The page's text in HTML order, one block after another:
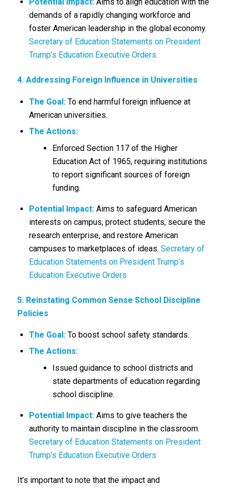
demands of a rapidly changing workforce and
foster American leadership in the global economy.
Secretary of Education Statements on President
Trump’s Education Executive Orders
4. Addressing Foreign Influence in Universities
The Goal:To end harmful foreign influence at
American universities.
The Actions:
Enforced Section 117 of the Higher
Education Act of 1965, requiring institutions
to report significant sources of foreign
funding.
Potential Impact:Aims to safeguard American
interests on campus, protect students, secure the
research enterprise, and restore American
campuses to marketplaces of ideas. Secretary of
Education Statements on President Trump’s
Education Executive Orders
5. Reinstating Common Sense School Discipline
Policies
The Goal:To boost school safety standards.
The Actions:
Issued guidance to school districts and
state departments of education regarding
school discipline.
Potential Impact:Aims to give teachers the
authority to maintain discipline in the classroom.
Secretary of Education Statements on President
Trump’s Education Executive Orders
It’s important to note that the impact and